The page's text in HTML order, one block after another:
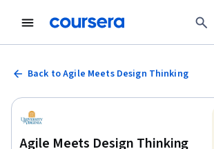
Back to Agile Meets Design Thinking
Agile Meets Design Thinking